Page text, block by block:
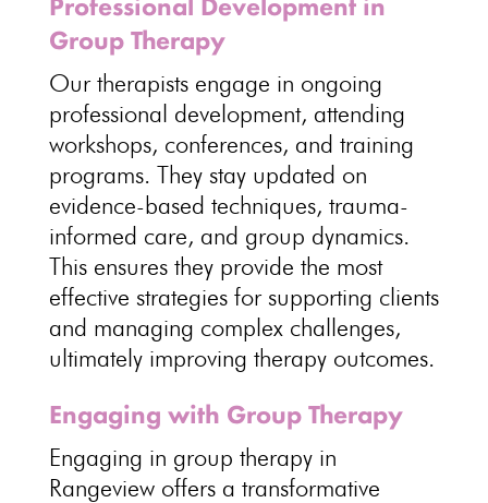
Group Therapy
Our therapists engage in ongoing
professional development, attending
workshops, conferences, and training
programs. They stay updated on
evidence-based techniques, trauma-
informed care, and group dynamics.
This ensures they provide the most
effective strategies for supporting clients
and managing complex challenges,
ultimately improving therapy outcomes.
Engaging with Group Therapy
Engaging in group therapy in
Rangeview offers a transformative